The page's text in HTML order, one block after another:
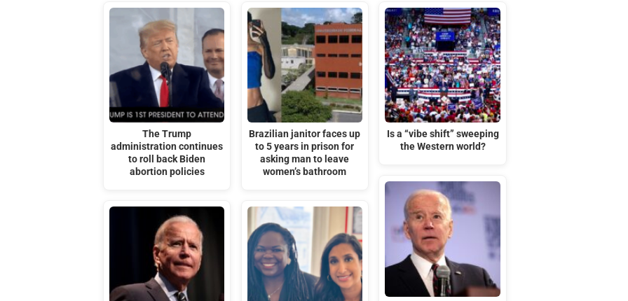
The Trump
administration continues
to roll back Biden
abortion policies
Brazilian janitor faces up
to 5 years in prison for
asking man to leave
women’s bathroom
Is a “vibe shift” sweeping
the Western world?